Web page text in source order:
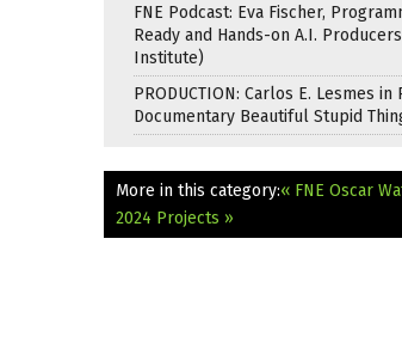
FNE Podcast: Eva Fischer,
Ready and Hands-on A.I.
Institute)
PRODUCTION: Carlos E. Lesmes
Documentary Beautiful Stupid
More in this category:« FNE Oscar
2024 Projects »